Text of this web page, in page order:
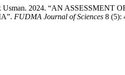
Usman. 2024. “AN
FUDMA Journal of Sciences 8 (5):